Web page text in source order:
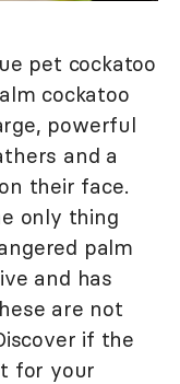
pet cockatoo
cockatoo
powerful
and a
their face.
only thing
palm
and has
are not
if the
for your